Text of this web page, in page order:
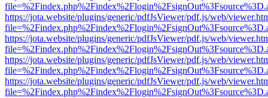
https://jota.website/plugins/generic/pdfJsViewer/pdf.js/web/
https://jota.website/plugins/generic/pdfJsViewer/pdf.js/web/
https://jota.website/plugins/generic/pdfJsViewer/pdf.js/web/
https://jota.website/plugins/generic/pdfJsViewer/pdf.js/web/